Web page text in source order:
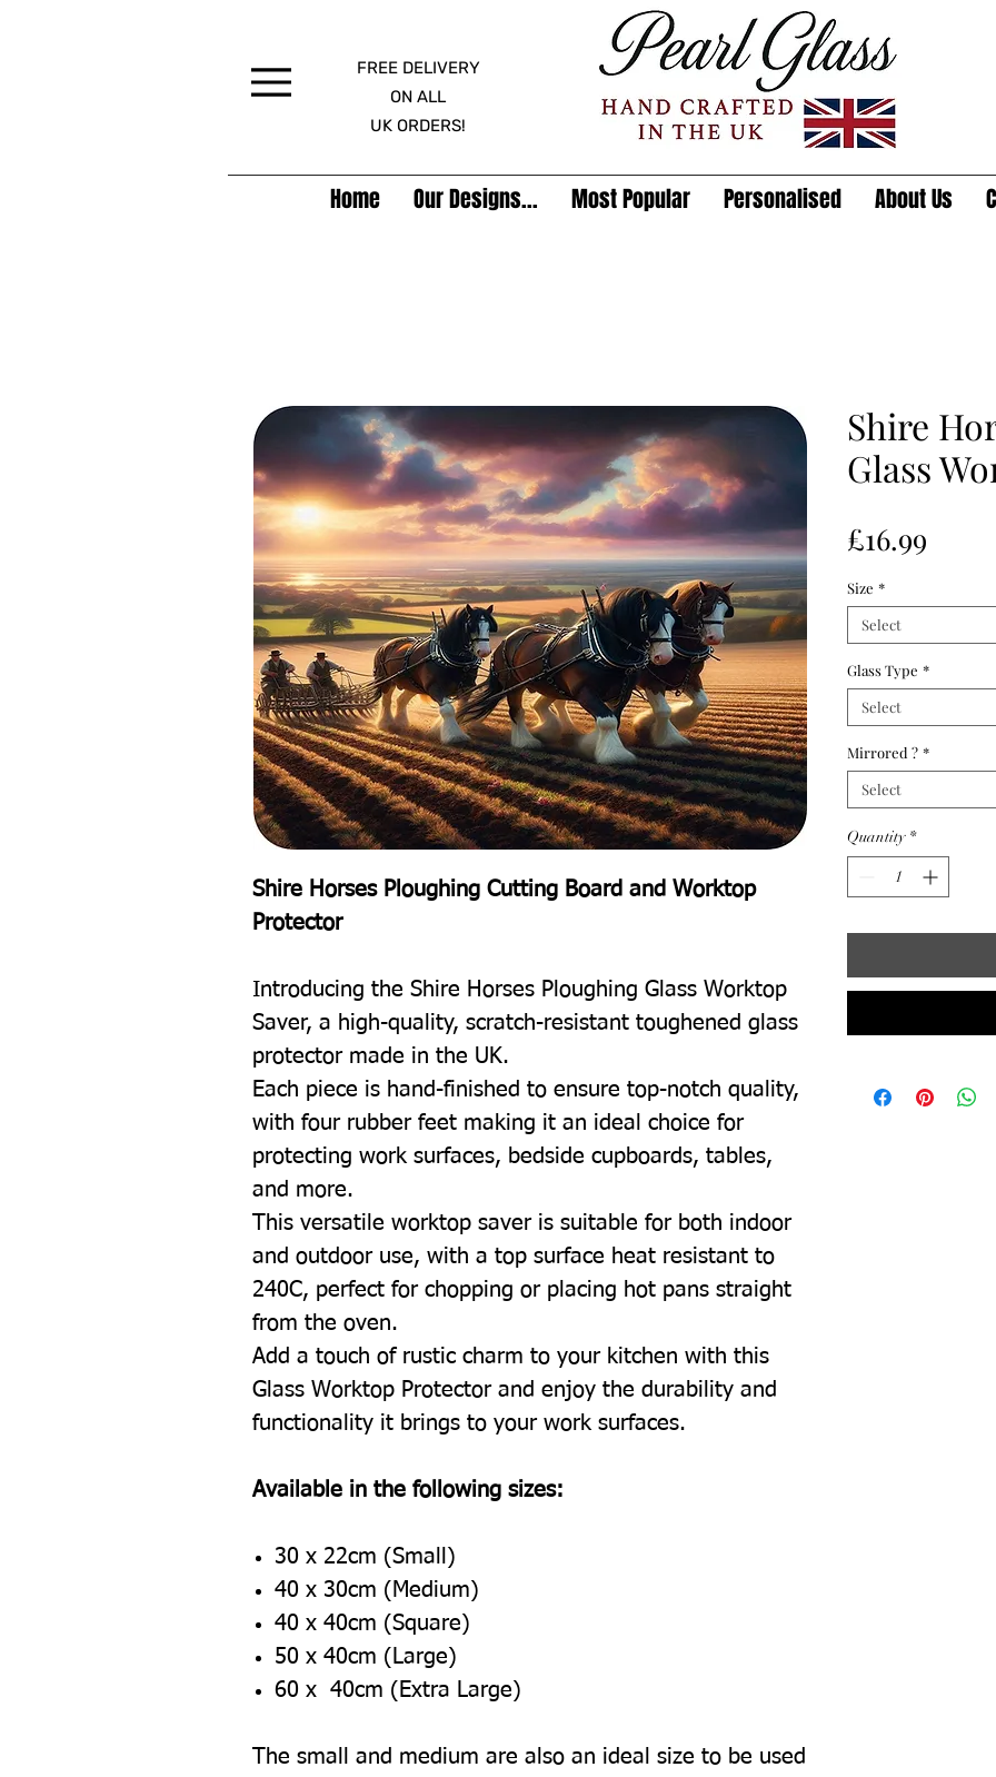
FREE DELIVERY
ON ALL
UK ORDERS!
Home Our Designs... Most Popular Personalised About Us
Shire Horses Ploughing Cutting Board and Worktop
Protector
Introducing the Shire Horses Ploughing Glass Worktop
Saver, a high-quality, scratch-resistant toughened glass
protector made in the UK.
Each piece is hand-finished to ensure top-notch quality,
with four rubber feet making it an ideal choice for
protecting work surfaces, bedside cupboards, tables,
and more.
This versatile worktop saver is suitable for both indoor
and outdoor use, with a top surface heat resistant to
240C, perfect for chopping or placing hot pans straight
from the oven.
Add a touch of rustic charm to your kitchen with this
Glass Worktop Protector and enjoy the durability and
functionality it brings to your work surfaces.
Available in the following sizes:
30 x 22cm (Small)
40 x 30cm (Medium)
40 x 40cm (Square)
50 x 40cm (Large)
60 x 40cm (Extra Large)
The small and medium are also an ideal size to be used
Shire
Glass
£16.99
Size *
Select
Glass Type *
Select
Mirrored ? *
Select
Quantity *